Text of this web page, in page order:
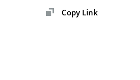
Copy Link